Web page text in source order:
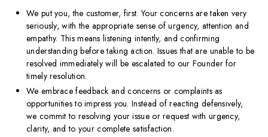
We put you, the customer, first. Your concerns are taken very
seriously, with the appropriate sense of urgency, attention and
empathy. This means listening intently, and confirming
understanding before taking action. Issues that are unable to be
resolved immediately will be escalated to our Founder for
timely resolution.
We embrace feedback and concerns or complaints as
opportunities to impress you. Instead of reacting defensively,
we commit to resolving your issue or request with urgency,
clarity, and to your complete satisfaction.